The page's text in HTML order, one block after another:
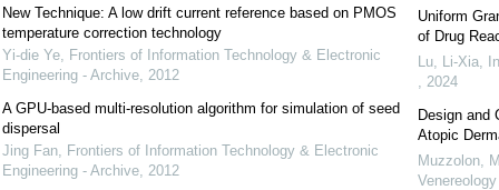
New Technique: A low drift current reference based on PMOS
temperature correction technology
Yi-die Ye, Frontiers of Information Technology & Electronic
Engineering - Archive, 2012
A GPU-based multi-resolution algorithm for simulation of seed
dispersal
Jing Fan, Frontiers of Information Technology & Electronic
Engineering - Archive, 2012
Uniform
of Drug
Lu, Li-Xia,
, 2024
Design and
Atopic
Muzzolon,